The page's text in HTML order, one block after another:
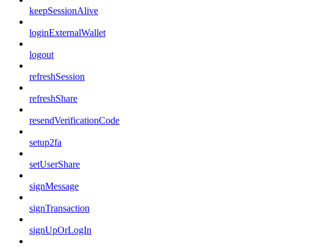
keepSessionAlive
loginExternalWallet
logout
refreshSession
refreshShare
resendVerificationCode
setup2fa
setUserShare
signMessage
signTransaction
signUpOrLogIn